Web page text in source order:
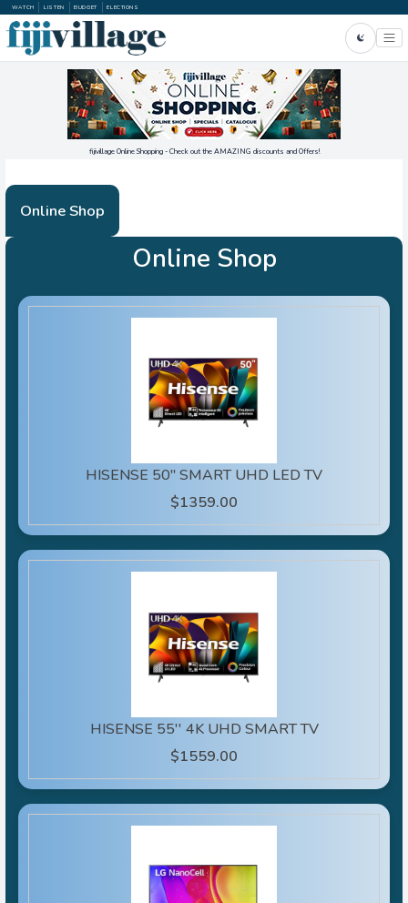
WATCH LISTEN BUDGET ELECTIONS
fijivillage Online Shopping - Check out the AMAZING discounts and Offers!
Online Shop
Online Shop
HISENSE 50" SMART UHD LED TV
$1359.00
HISENSE 55'' 4K UHD SMART TV
$1559.00